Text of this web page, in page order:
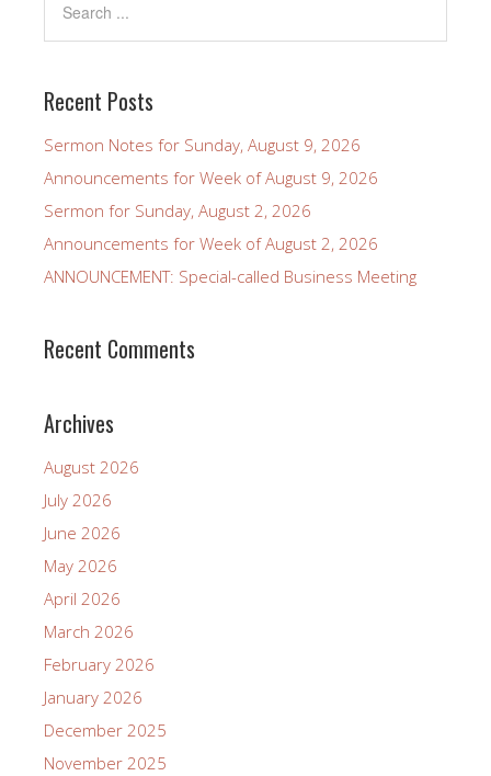
Recent Posts
Sermon Notes for Sunday, August 9, 2026
Announcements for Week of August 9, 2026
Sermon for Sunday, August 2, 2026
Announcements for Week of August 2, 2026
ANNOUNCEMENT: Special-called Business Meeting
Recent Comments
Archives
August 2026
July 2026
June 2026
May 2026
April 2026
March 2026
February 2026
January 2026
December 2025
November 2025